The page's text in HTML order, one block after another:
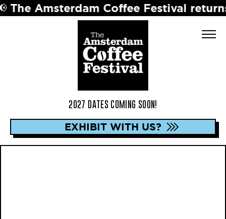
Coffee Festival returns in
2027 DATES COMING SOON!
EXHIBIT WITH US?